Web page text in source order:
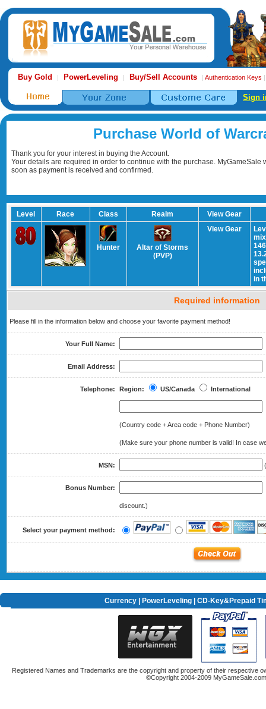
Buy Gold | PowerLeveling | Buy/Sell Accounts | Authentication Keys
Sign
Purchase World of
Thank you for your interest in buying the Account.
Your details are required in order to continue with the purchase.
soon as payment is received and confirmed.
Level Race Class Realm View Gear
Hunter
Altar of Storms
(PVP)
View Gear
in
Required information
Please fill in the information below and choose your favorite payment method!
Your Full Name:
Email Address:
Telephone: Region: US/Canada International
(Country code + Area code + Phone Number)
(Make sure your phone number is valid! In case
MSN:
Bonus Number:
discount.)
Select your payment method:
Currency| PowerLeveling| CD-Key&Prepaid
Registered Names and Trademarks are the copyright and property of their respective
©Copyright 2004-2009